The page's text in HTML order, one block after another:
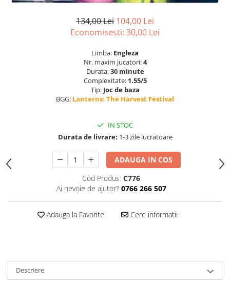
134,00 Lei 104,00 Lei
Economisesti: 30,00 Lei
Limba: Engleza
Nr. maxim jucatori:4
Durata:30 minute
Complexitate: 1.55/5
Tip: Joc de baza
BGG: Lanterns: The Harvest Festival
IN STOC
Durata de livrare: 1-3 zile lucratoare
ADAUGA IN COS
Cod Produs: C776
Ai nevoie de ajutor? 0766 266 507
Adauga la Favorite Cere informatii
Descriere